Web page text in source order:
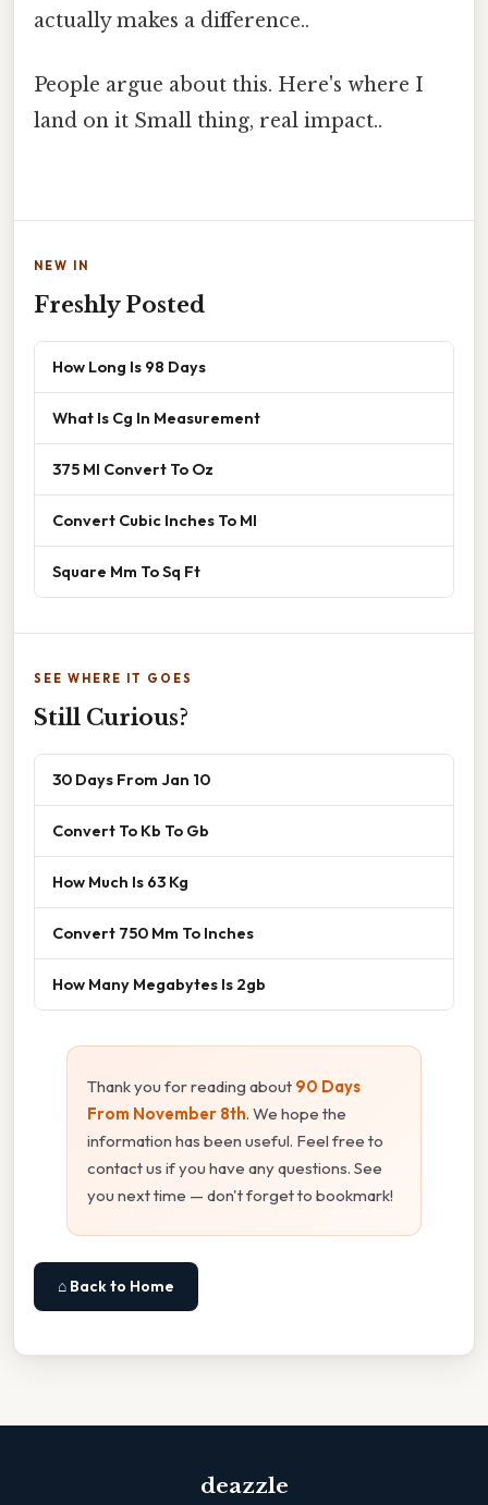
actually makes a difference..
People argue about this. Here's where I
land on it Small thing, real impact..
NEW IN
Freshly Posted
How Long Is 98 Days
What Is Cg In Measurement
375 Ml Convert To Oz
Convert Cubic Inches To Ml
Square Mm To Sq Ft
SEE WHERE IT GOES
Still Curious?
30 Days From Jan 10
Convert To Kb To Gb
How Much Is 63 Kg
Convert 750 Mm To Inches
How Many Megabytes Is 2gb
Thank you for reading about 90 Days
From November 8th. We hope the
information has been useful. Feel free to
contact us if you have any questions. See
you next time — don't forget to bookmark!
⌂ Back to Home
deazzle